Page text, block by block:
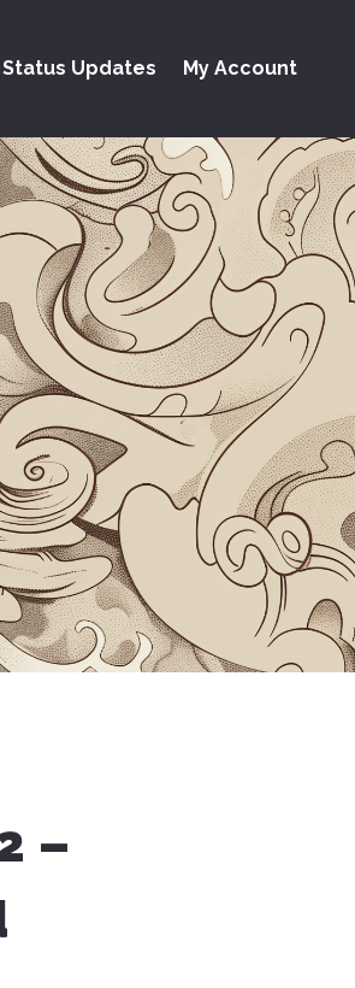
Status Updates My Account
–